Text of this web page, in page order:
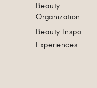
Beauty Inspo
Experiences
Beauty
Organization